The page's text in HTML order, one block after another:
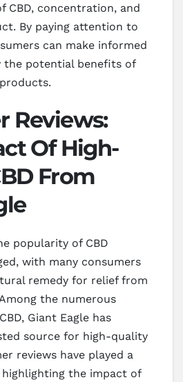
CBD, concentration, and
By paying attention to
can make informed
the potential benefits of
Reviews:
Of High-
From
popularity of CBD
with many consumers
remedy for relief from
the numerous
Giant Eagle has
source for high-quality
reviews have played a
the impact of